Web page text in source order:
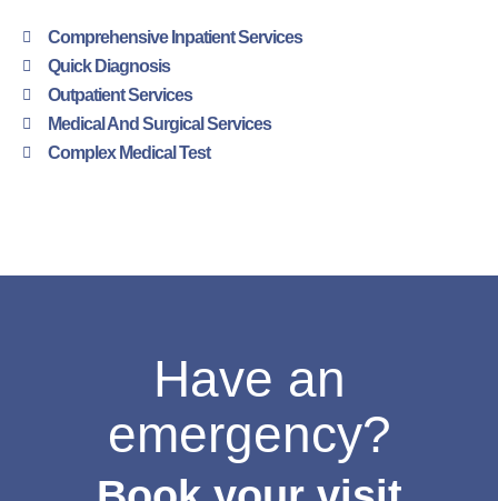
Comprehensive Inpatient Services
Quick Diagnosis
Outpatient Services
Medical And Surgical Services
Complex Medical Test
Have an
emergency?